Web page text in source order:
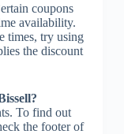
coupons
availability.
times, try using
the discount
To find out
the footer of